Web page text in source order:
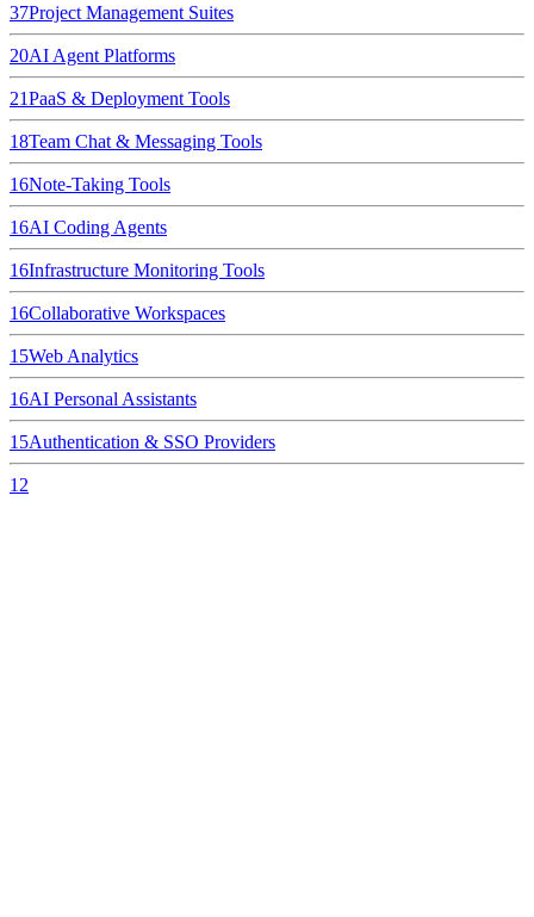
37Project Management Suites
20AI Agent Platforms
21PaaS & Deployment Tools
18Team Chat & Messaging Tools
16Note-Taking Tools
16AI Coding Agents
16Infrastructure Monitoring Tools
16Collaborative Workspaces
15Web Analytics
16AI Personal Assistants
15Authentication & SSO Providers
12